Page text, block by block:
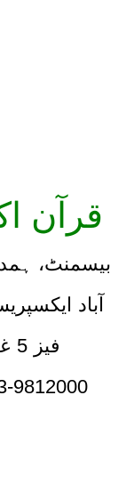
قرآن
بیسمنٹ،
آباد
فیز 5 غوری ٹاؤن، اسلام آباد۔
9812000